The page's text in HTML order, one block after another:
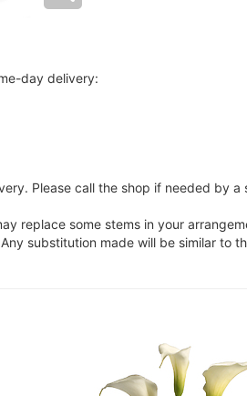
day delivery:
Please call the shop if needed by
replace some stems in your
substitution made will be similar to